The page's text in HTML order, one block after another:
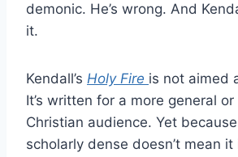
demonic. He’s wrong. And
it.
Kendall’s Holy Fire is not aimed
It’s written for a more general
Christian audience. Yet because
scholarly dense doesn’t mean it